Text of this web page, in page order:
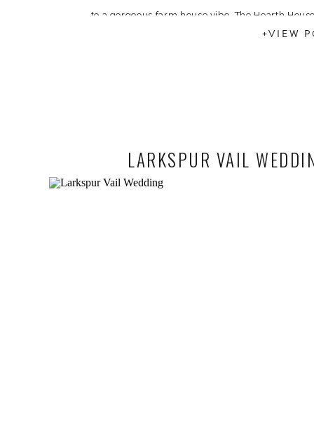
to a gorgeous farm house vibe. The Hearth
+VIEW
LARKSPUR VAIL